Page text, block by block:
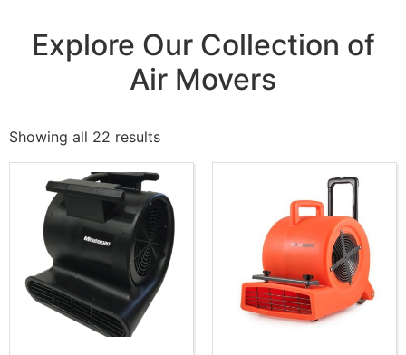
Explore Our Collection of
Air Movers
Showing all 22 results